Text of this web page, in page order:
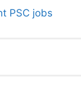
PSC jobs